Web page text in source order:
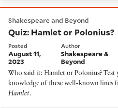
Shakespeare and Beyond
Quiz: Hamlet or Polonius?
Posted
August 11,
2023
Author
Shakespeare &
Beyond
Who said it: Hamlet or Polonius? Test
knowledge of these well-known lines
Hamlet.